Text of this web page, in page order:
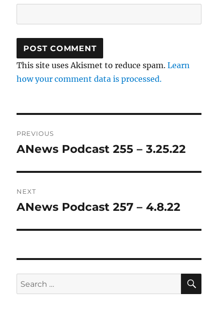
This site uses Akismet to reduce spam.Learn
how your comment data is processed.
navigation
PREVIOUS
Previous
ANews Podcast 255 – 3.25.22
NEXT
Next
ANews Podcast 257 – 4.8.22
Search
for: